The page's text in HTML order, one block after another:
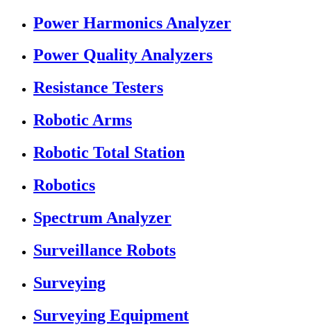
Power Harmonics Analyzer
Power Quality Analyzers
Resistance Testers
Robotic Arms
Robotic Total Station
Robotics
Spectrum Analyzer
Surveillance Robots
Surveying
Surveying Equipment